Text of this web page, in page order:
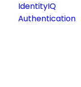
IdentityIQ
Authentication